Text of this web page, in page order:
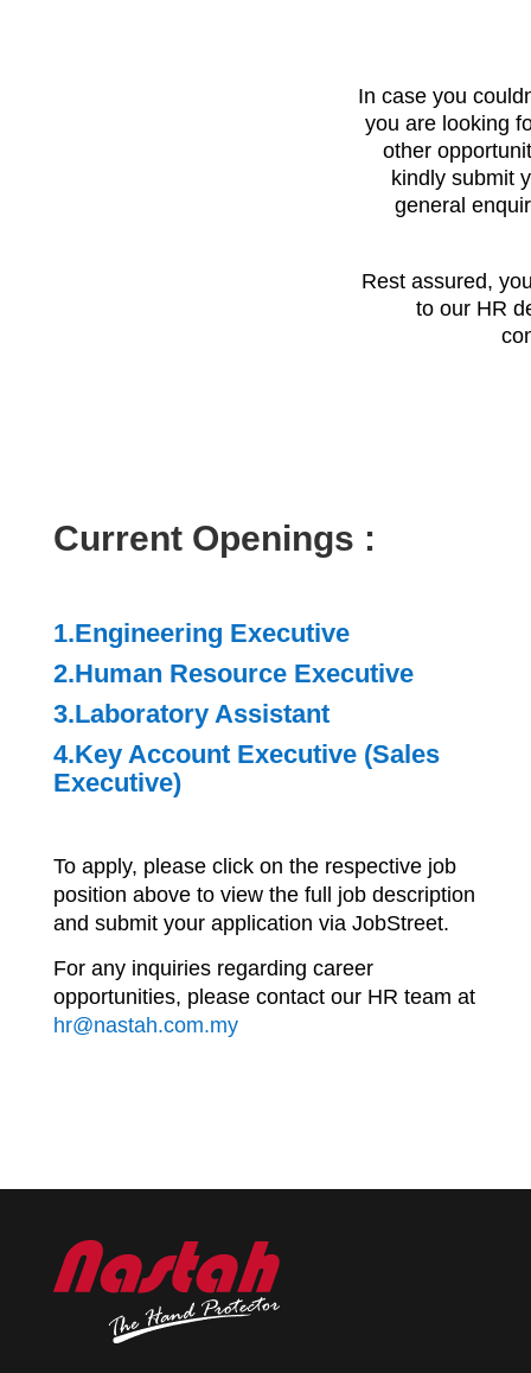
In case you
you are looking
other
kindly submit
general
Rest assured,
to our HR
Current Openings :
1.Engineering Executive
2.Human Resource Executive
3.Laboratory Assistant
4.Key Account Executive (Sales
Executive)
To apply, please click on the respective job
position above to view the full job description
and submit your application via JobStreet.
For any inquiries regarding career
opportunities, please contact our HR team at
hr@nastah.com.my